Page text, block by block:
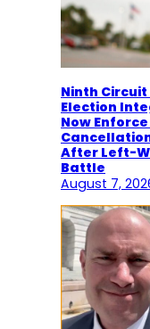
Ninth Circuit
Election
Now
After Left-
Battle
August 7,